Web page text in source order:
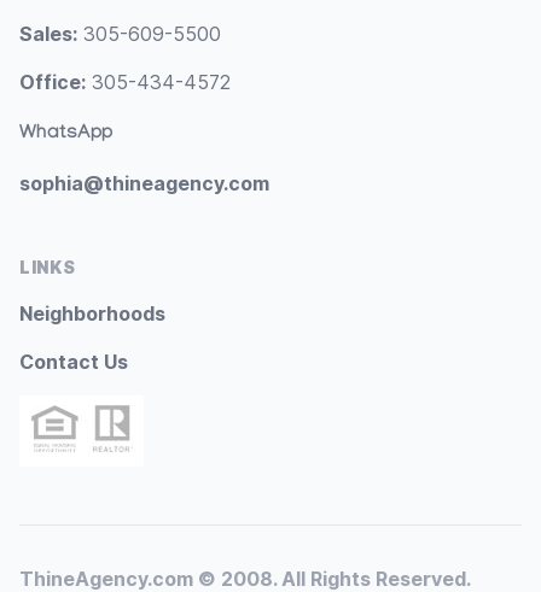
Sales: 305-609-5500
Office: 305-434-4572
WhatsApp
sophia@thineagency.com
LINKS
Neighborhoods
Contact Us
ThineAgency.com © 2008. All Rights Reserved.